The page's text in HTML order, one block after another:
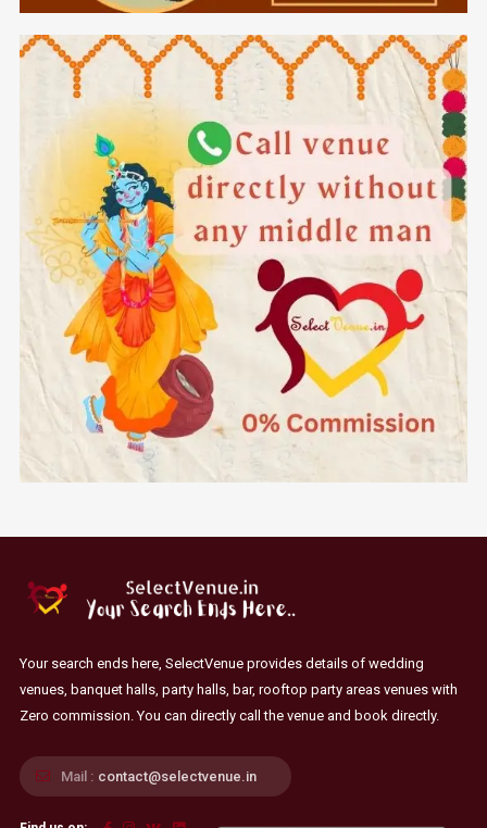
Your search ends here, SelectVenue provides details of wedding
venues, banquet halls, party halls, bar, rooftop party areas venues with
Zero commission. You can directly call the venue and book directly.
Mail : contact@selectvenue.in